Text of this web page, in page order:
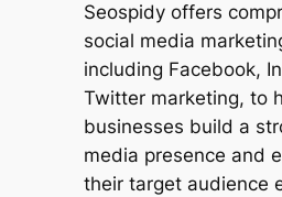
Seospidy offers
social media
including Facebook,
Twitter marketing, to
businesses build a
media presence and
their target audience